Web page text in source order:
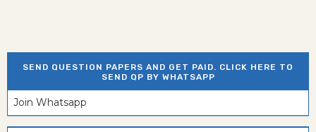
SEND QUESTION PAPERS AND GET PAID. CLICK HERE TO
SEND QP BY WHATSAPP
Join Whatsapp